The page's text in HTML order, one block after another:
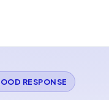
RESPONSE